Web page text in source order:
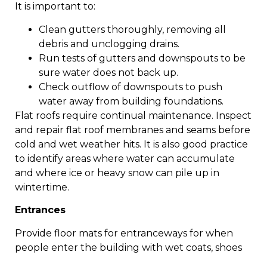
It is important to:
Clean gutters thoroughly, removing all
debris and unclogging drains.
Run tests of gutters and downspouts to be
sure water does not back up.
Check outflow of downspouts to push
water away from building foundations.
Flat roofs require continual maintenance. Inspect
and repair flat roof membranes and seams before
cold and wet weather hits. It is also good practice
to identify areas where water can accumulate
and where ice or heavy snow can pile up in
wintertime.
Entrances
Provide floor mats for entranceways for when
people enter the building with wet coats, shoes